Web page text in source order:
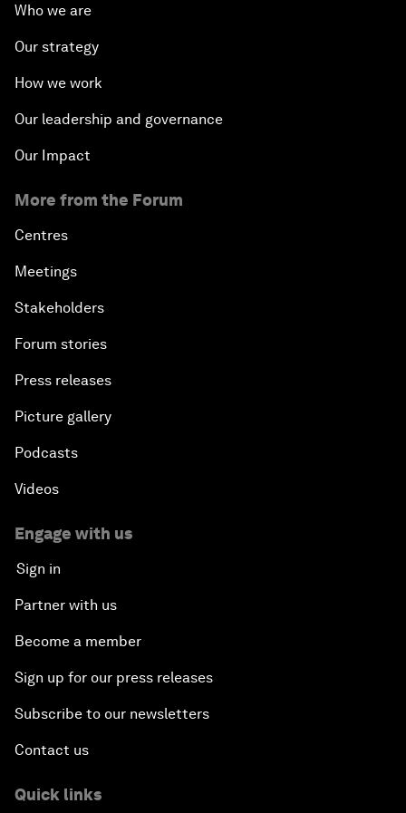
Who we are
Our strategy
How we work
Our leadership and governance
Our Impact
More from the Forum
Centres
Meetings
Stakeholders
Forum stories
Press releases
Picture gallery
Podcasts
Videos
Engage with us
Sign in
Partner with us
Become a member
Sign up for our press releases
Subscribe to our newsletters
Contact us
Quick links